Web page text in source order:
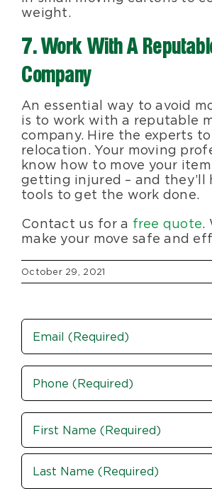
weight.
7. Work With A
Company
An essential way to avoid
is to work with a reputable
company. Hire the experts
relocation. Your moving
know how to move your
getting injured – and they’ll
tools to get the work done.
Contact us for a free quote.
make your move safe and
October 29, 2021
Email
Phone
(Required)
Name
(Required)
First